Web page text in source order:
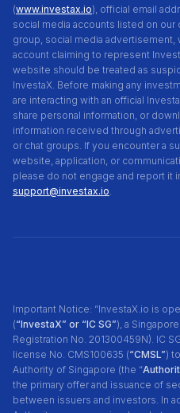
(www.investax.io), official email
social media accounts listed on
group, social media
account claiming to represent
website should be treated as
InvestaX. Before making any
are interacting with an official
share personal information, or
information received through
or chat groups. If you encounter a
website, application, or
please do not engage and report it
support@investax.io.
Important Notice: “InvestaX.io is
(“InvestaX” or “IC SG”), a
Registration No. 201300459N). IC
license No. CMS100635 (“CMSL”)
Authority of Singapore (the “
the primary offer and issuance of
between issuers and investors. In